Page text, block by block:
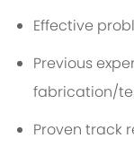
Effective
Previous
fabrication/
Proven track